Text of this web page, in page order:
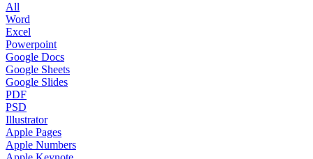
All
Word
Excel
Powerpoint
Google Docs
Google Sheets
Google Slides
PDF
PSD
Illustrator
Apple Pages
Apple Numbers